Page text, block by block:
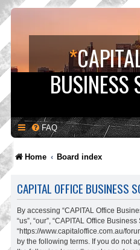
*
BUSINESS
FAQ
Home Board index
CAPITAL OFFICE BUSINESS
By accessing “CAPITAL Office
“us”, “our”, “CAPITAL Office Business
“https://www.capitaloffice.com.au/
by the following terms. If you do not